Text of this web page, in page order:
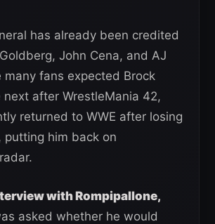
has already been credited
John Cena, and AJ
many fans expected Brock
next after WrestleMania 42,
returned to WWE after losing
putting him back on
with Rompipallone,
asked whether he would